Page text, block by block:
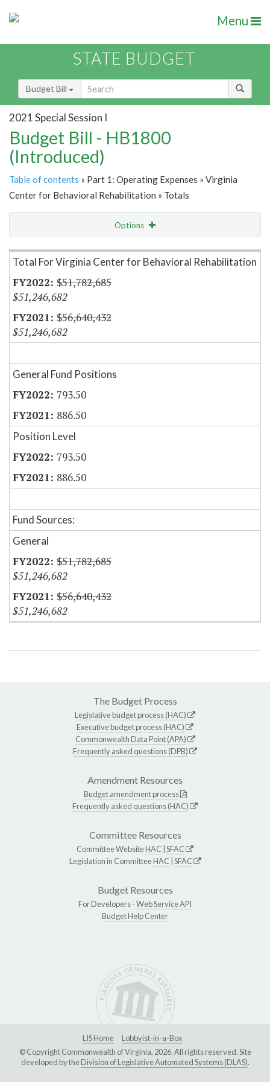
Menu
STATE BUDGET
Budget Bill
2021 Special Session I
Budget Bill - HB1800
(Introduced)
Table of contents » Part 1: Operating Expenses » Virginia
Center for Behavioral Rehabilitation » Totals
Options
Item Lookup
Total For Virginia Center for Behavioral Rehabilitation
$51,782,685
$51,246,682
$56,640,432
$51,246,682
General Fund Positions
793.50
886.50
Position Level
793.50
886.50
Fund Sources:
General
$51,782,685
$51,246,682
$56,640,432
$51,246,682
The Budget Process
Legislative budget process (HAC)
Executive budget process (HAC)
Commonwealth Data Point (APA)
Frequently asked questions (DPB)
Amendment Resources
Budget amendment process
Frequently asked questions (HAC)
Committee Resources
Committee WebsiteHAC SFAC
Legislation in CommitteeHAC SFAC
Budget Resources
For Developers -Web Service API
Budget Help Center
LIS Home
Lobbyist-in-a-Box
© Copyright Commonwealth of Virginia, 2026. All rights reserved. Site
developed by theDivision of Legislative Automated Systems (DLAS).